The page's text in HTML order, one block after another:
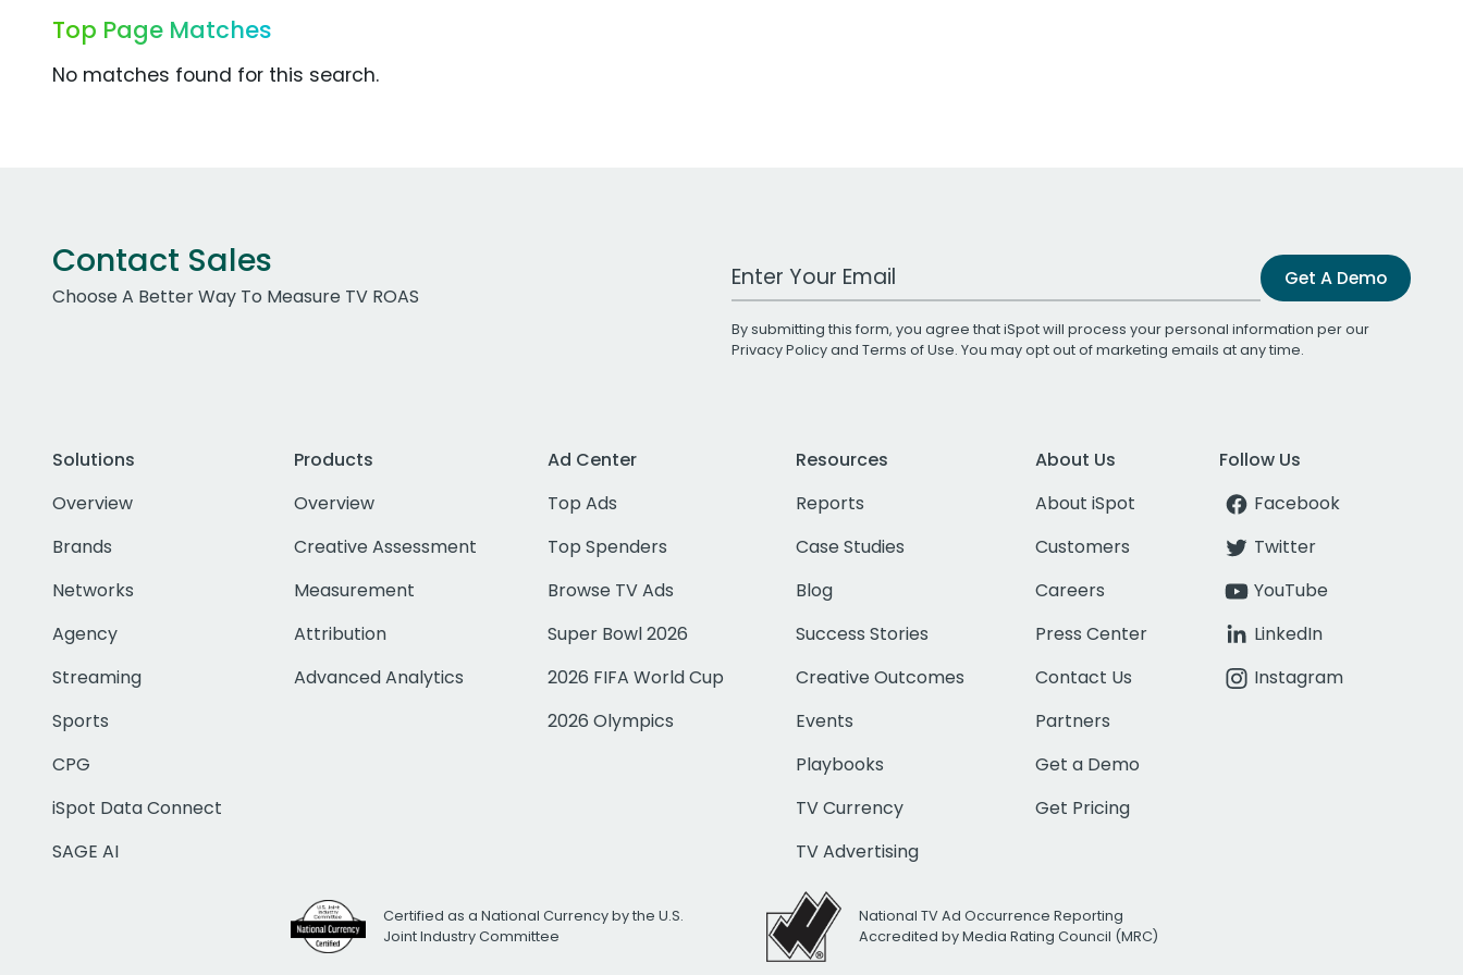
Top Page Matches
No matches found for this search.
Contact Sales
Choose A Better Way To Measure TV ROAS
Work Email Address Get A Demo
By submitting this form, you agree that iSpot will process your personal information per our
Privacy Policyand Terms of Use. You may opt out of marketing emails at any time.
Solutions
Overview
Brands
Networks
Agency
Streaming
Sports
CPG
iSpot Data Connect
SAGE AI
Products
Overview
Creative Assessment
Measurement
Attribution
Advanced Analytics
Ad Center
Top Ads
Top Spenders
Browse TV Ads
Super Bowl 2026
2026 FIFA World Cup
2026 Olympics
Resources
Reports
Case Studies
Blog
Success Stories
Creative Outcomes
Events
Playbooks
TV Currency
TV Advertising
About Us
About iSpot
Customers
Careers
Press Center
Contact Us
Partners
Get a Demo
Get Pricing
Follow Us
Facebook
Twitter
YouTube
LinkedIn
Instagram
Certified as a National Currency by the U.S.
Joint Industry Committee
National TV Ad Occurrence Reporting
Accredited by Media Rating Council (MRC)